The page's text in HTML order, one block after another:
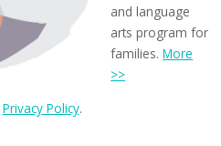
and language
arts program for
families.More
>>
Privacy Policy.